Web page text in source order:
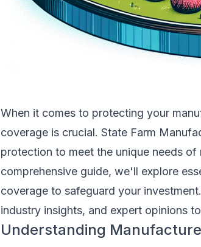
When it comes to protecting your
coverage is crucial. State Farm
protection to meet the unique needs
comprehensive guide, we'll explore
coverage to safeguard your
industry insights, and expert opinions
Understanding